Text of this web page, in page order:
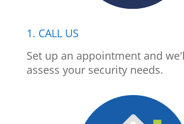
1. CALL US
Set up an appointment and
assess your security needs.